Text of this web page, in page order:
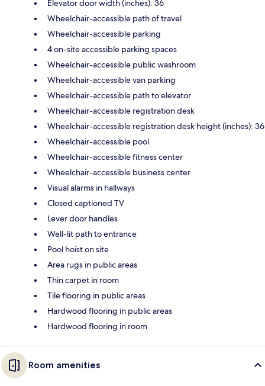
Elevator door width (inches): 36
Wheelchair-accessible path of travel
Wheelchair-accessible parking
4 on-site accessible parking spaces
Wheelchair-accessible public washroom
Wheelchair-accessible van parking
Wheelchair-accessible path to elevator
Wheelchair-accessible registration desk
Wheelchair-accessible registration desk height (inches): 36
Wheelchair-accessible pool
Wheelchair-accessible fitness center
Wheelchair-accessible business center
Visual alarms in hallways
Closed captioned TV
Lever door handles
Well-lit path to entrance
Pool hoist on site
Area rugs in public areas
Thin carpet in room
Tile flooring in public areas
Hardwood flooring in public areas
Hardwood flooring in room
Room amenities